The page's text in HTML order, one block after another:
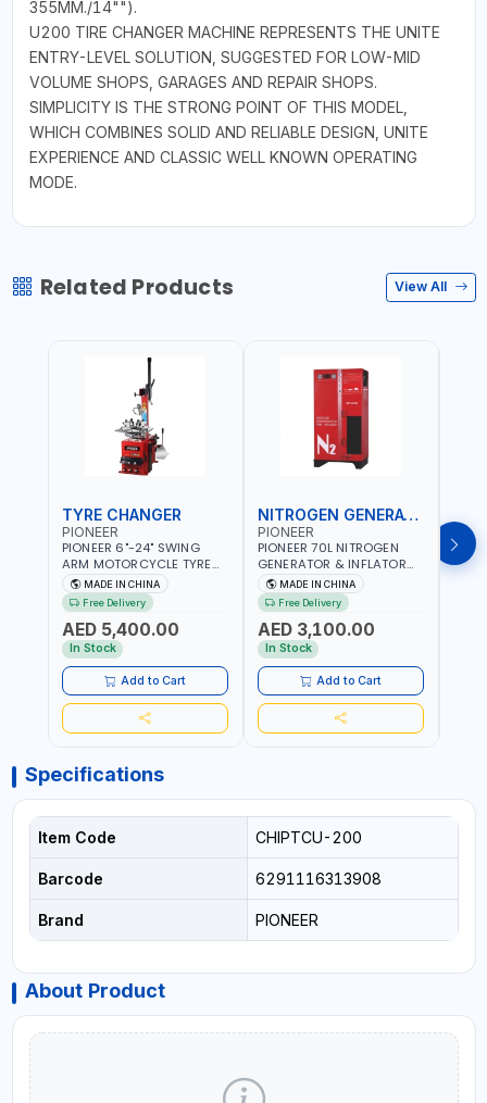
355MM./14"").
U200 TIRE CHANGER MACHINE REPRESENTS THE UNITE
ENTRY-LEVEL SOLUTION, SUGGESTED FOR LOW-MID
VOLUME SHOPS, GARAGES AND REPAIR SHOPS.
SIMPLICITY IS THE STRONG POINT OF THIS MODEL,
WHICH COMBINES SOLID AND RELIABLE DESIGN, UNITE
EXPERIENCE AND CLASSIC WELL KNOWN OPERATING
MODE.
Related Products View All
TYRE CHANGER
PIONEER
PIONEER 6"-24" SWING
ARM MOTORCYCLE TYRE
CHANGER U-206 | 220V-
1PH | MANUAL LOCKING |
LOCKING JAWS | UTO-
CENTERING TURNTABLE |
SEMI-AUTOMATIC SWING
ARM | WITH OUT ADAPTER
MADE IN CHINA
Free Delivery
AED 5,400.00
In Stock
Add to Cart
NITROGEN GENERATOR
PIONEER
PIONEER 70L NITROGEN
GENERATOR & INFLATOR
MACHINE PHP-1670A/EN |
220V-50/60HZ | CAR AND
LIGHT TRUCK | 60-70
L/MIN OUTPUT | STABLE
AND SLOWER PRESSURE
LOSS | REDUCED INTERNAL
CORROSION | EXTENDED
TIRE LIFE
MADE IN CHINA
Free Delivery
AED 3,100.00
In Stock
Add to Cart
Specifications
Item Code CHIPTCU-200
Barcode 6291116313908
Brand PIONEER
About Product